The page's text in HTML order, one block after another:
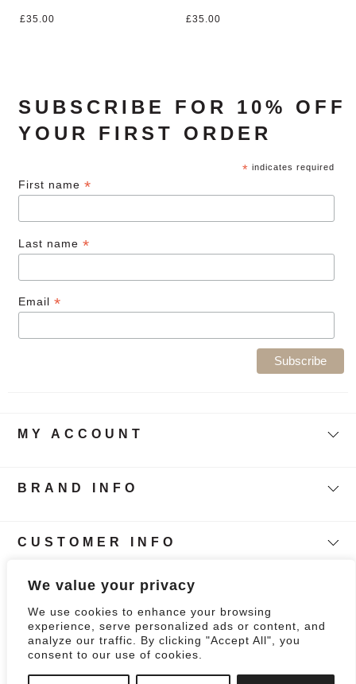
We value your privacy
We use cookies to enhance your browsing
experience, serve personalized ads or content, and
analyze our traffic. By clicking "Accept All", you
consent to our use of cookies.
£35.00 £35.00
SUBSCRIBE FOR 10% OFF
YOUR FIRST ORDER
* indicates required
First name *
Last name *
Email *
MY ACCOUNT
BRAND INFO
CUSTOMER INFO
Follow Our Story
0